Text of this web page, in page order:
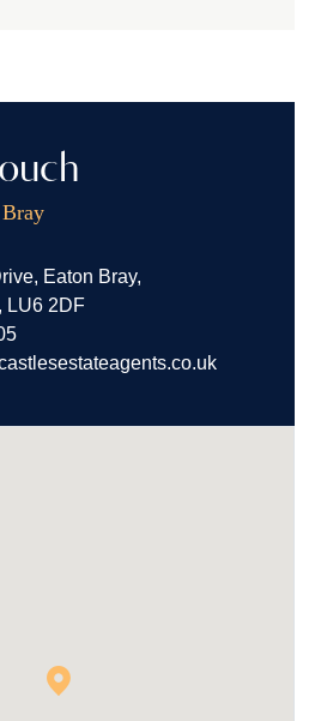
Eaton Bray,
LU6 2DF